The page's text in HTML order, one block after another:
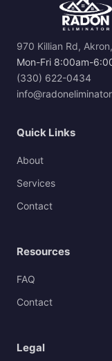
970 Killian Rd,
Mon-Fri 8:00am-
(330) 622-0434
Quick Links
About
Services
Contact
Resources
FAQ
Contact
Legal